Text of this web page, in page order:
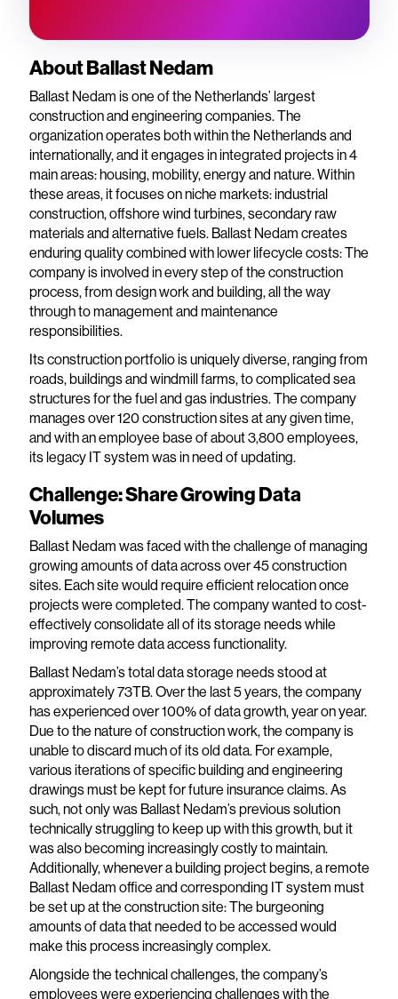
About Ballast Nedam
Ballast Nedam is one of the Netherlands’ largest
construction and engineering companies. The
organization operates both within the Netherlands and
internationally, and it engages in integrated projects in 4
main areas: housing, mobility, energy and nature. Within
these areas, it focuses on niche markets: industrial
construction, offshore wind turbines, secondary raw
materials and alternative fuels. Ballast Nedam creates
enduring quality combined with lower lifecycle costs: The
company is involved in every step of the construction
process, from design work and building, all the way
through to management and maintenance
responsibilities.
Its construction portfolio is uniquely diverse, ranging from
roads, buildings and windmill farms, to complicated sea
structures for the fuel and gas industries. The company
manages over 120 construction sites at any given time,
and with an employee base of about 3,800 employees,
its legacy IT system was in need of updating.
Challenge: Share Growing Data
Volumes
Ballast Nedam was faced with the challenge of managing
growing amounts of data across over 45 construction
sites. Each site would require efficient relocation once
projects were completed. The company wanted to cost-
effectively consolidate all of its storage needs while
improving remote data access functionality.
Ballast Nedam’s total data storage needs stood at
approximately 73TB. Over the last 5 years, the company
has experienced over 100% of data growth, year on year.
Due to the nature of construction work, the company is
unable to discard much of its old data. For example,
various iterations of specific building and engineering
drawings must be kept for future insurance claims. As
such, not only was Ballast Nedam’s previous solution
technically struggling to keep up with this growth, but it
was also becoming increasingly costly to maintain.
Additionally, whenever a building project begins, a remote
Ballast Nedam office and corresponding IT system must
be set up at the construction site: The burgeoning
amounts of data that needed to be accessed would
make this process increasingly complex.
Alongside the technical challenges, the company’s
employees were experiencing challenges with the